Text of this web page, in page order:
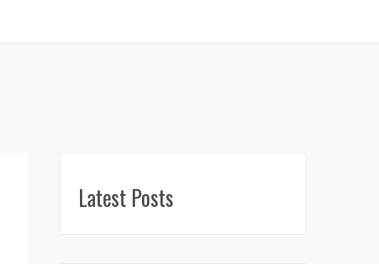
Latest Posts